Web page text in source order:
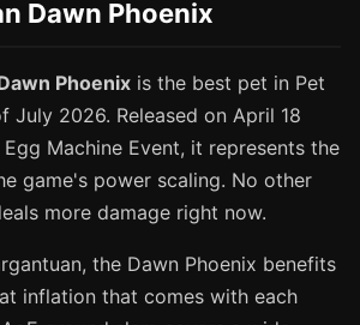
Dawn Phoenix
Phoenix is the best pet in Pet
July 2026. Released on April 18
Machine Event, it represents the
game's power scaling. No other
more damage right now.
the Dawn Phoenix benefits
inflation that comes with each